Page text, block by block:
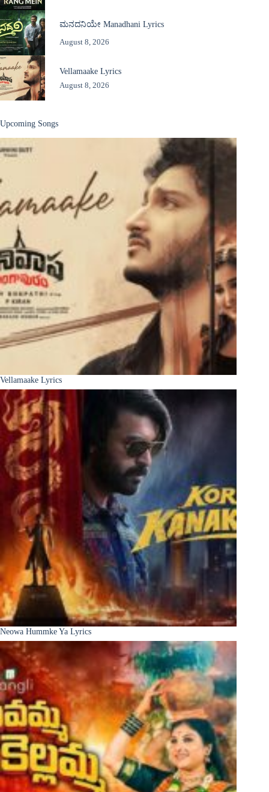
ಮನದನಿಯೇ Manadhani Lyrics
August 8, 2026
Vellamaake Lyrics
August 8, 2026
Upcoming Songs
Vellamaake Lyrics
Neowa Hummke Ya Lyrics